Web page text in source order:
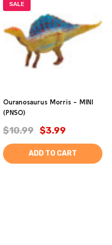
SALE
Ouranosaurus Morris - MINI
(PNSO)
$10.99 $3.99
ADD TO CART